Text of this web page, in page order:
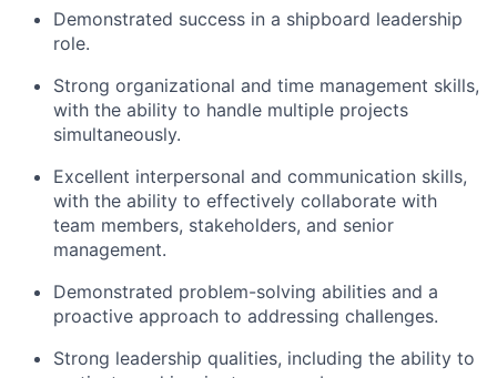
Demonstrated success in a shipboard leadership
role.
Strong organizational and time management skills,
with the ability to handle multiple projects
simultaneously.
Excellent interpersonal and communication skills,
with the ability to effectively collaborate with
team members, stakeholders, and senior
management.
Demonstrated problem-solving abilities and a
proactive approach to addressing challenges.
Strong leadership qualities, including the ability to